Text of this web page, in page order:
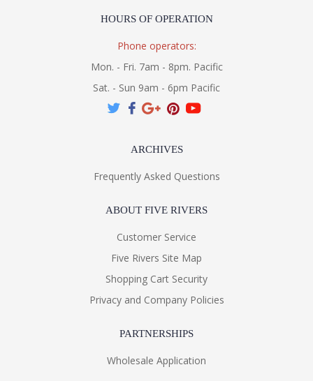
HOURS OF OPERATION
Phone operators:
Mon. - Fri. 7am - 8pm. Pacific
Sat. - Sun 9am - 6pm Pacific
ARCHIVES
Frequently Asked Questions
ABOUT FIVE RIVERS
Customer Service
Five Rivers Site Map
Shopping Cart Security
Privacy and Company Policies
PARTNERSHIPS
Wholesale Application